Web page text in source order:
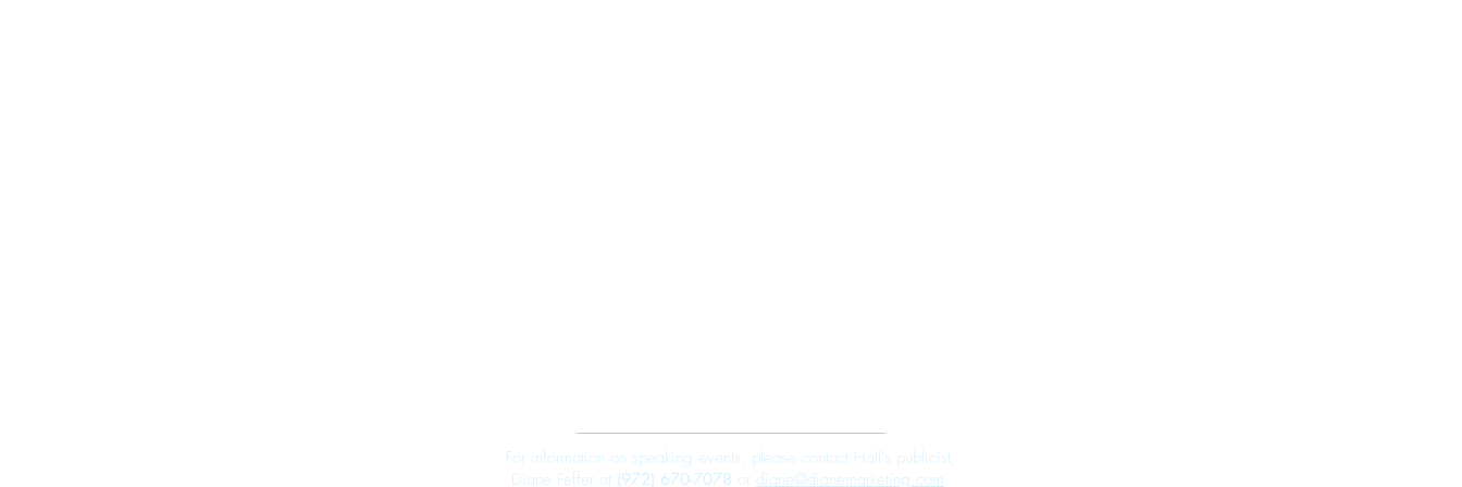
For information on speaking events, please contact Hall’s publicist,
Diane Feffer at (972) 670-7078 or diane@dianemarketing.com.